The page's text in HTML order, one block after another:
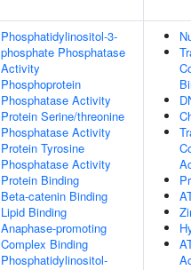
Phosphatidylinositol-3-
phosphate Phosphatase
Activity
Phosphoprotein
Phosphatase Activity
Protein Serine/threonine
Phosphatase Activity
Protein Tyrosine
Phosphatase Activity
Protein Binding
Beta-catenin Binding
Lipid Binding
Anaphase-promoting
Complex Binding
Phosphatidylinositol-